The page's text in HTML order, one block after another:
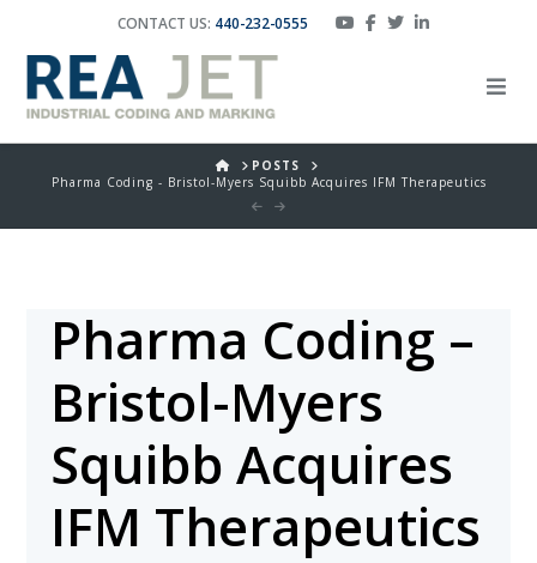
CONTACT US: 440-232-0555
HOMEPOSTS
Pharma Coding - Bristol-Myers Squibb Acquires IFM Therapeutics
Pharma Coding –
Bristol-Myers
Squibb Acquires
IFM Therapeutics